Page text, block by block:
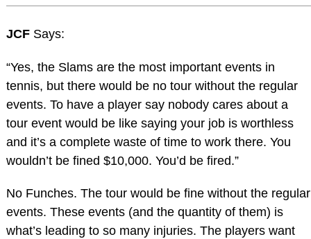
JCF Says:
“Yes, the Slams are the most important events in
tennis, but there would be no tour without the regular
events. To have a player say nobody cares about a
tour event would be like saying your job is worthless
and it’s a complete waste of time to work there. You
wouldn’t be fined $10,000. You’d be fired.”
No Funches. The tour would be fine without the regular
events. These events (and the quantity of them) is
what’s leading to so many injuries. The players want